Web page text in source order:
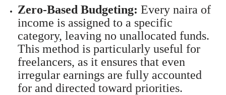
Zero-Based Budgeting: Every naira of
income is assigned to a specific
category, leaving no unallocated funds.
This method is particularly useful for
freelancers, as it ensures that even
irregular earnings are fully accounted
for and directed toward priorities.